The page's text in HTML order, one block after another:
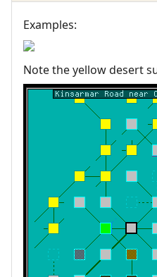
Examples:
Note the yellow desert